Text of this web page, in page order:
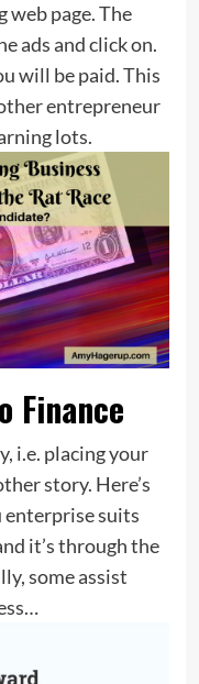
web page. The
ads and click on.
will be paid. This
entrepreneur
lots.
Finance
i.e. placing your
story. Here’s
enterprise suits
it’s through the
some assist